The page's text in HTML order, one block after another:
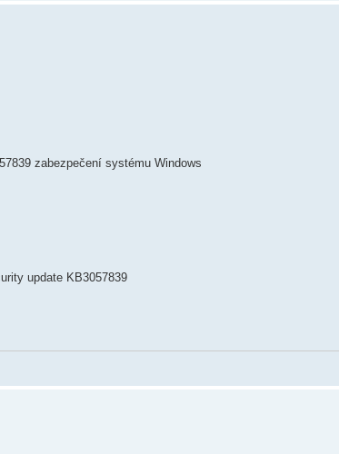
zabezpečení systému Windows
update KB3057839